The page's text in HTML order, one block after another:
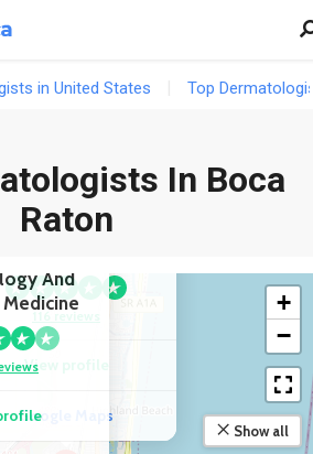
in United States Top
In Boca
Raton
COMPETITOR
116 reviews
View profile
Google Maps
And
+
−
Show all